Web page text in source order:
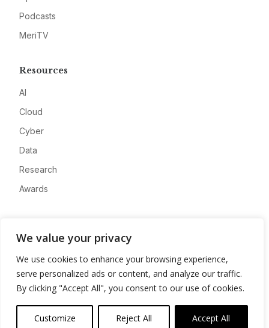
We value your privacy
We use cookies to enhance your browsing experience,
serve personalized ads or content, and analyze our traffic.
By clicking "Accept All", you consent to our use of cookies.
Customize Reject All Accept All
Podcasts
MeriTV
Resources
AI
Cloud
Cyber
Data
Research
Awards
Advertise
Contact
Privacy